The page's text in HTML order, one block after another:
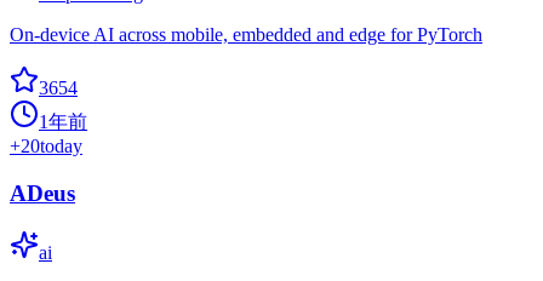
On-device AI across mobile, embedded and edge for PyTorch
3654
1年前
+20today
ADeus
ai